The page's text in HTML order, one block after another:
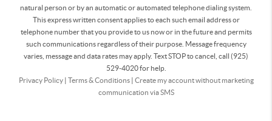
natural person or by an automatic or automated telephone dialing system.
This express written consent applies to each such email address or
telephone number that you provide to us now or in the future and permits
such communications regardless of their purpose. Message frequency
varies, message and data rates may apply. Text STOP to cancel, call (925)
529-4020 for help.
Privacy Policy| Terms & Conditions| Create my account without marketing
communication via SMS